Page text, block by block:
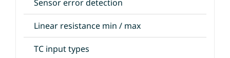
Sensor error detection
Linear resistance min / max
TC input types